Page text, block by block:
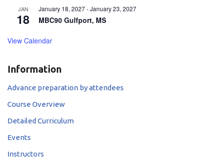
JAN
18
January 18, 2027-January 23, 2027
MBC90 Gulfport, MS
View Calendar
Information
Advance preparation by attendees
Course Overview
Detailed Curriculum
Events
Instructors